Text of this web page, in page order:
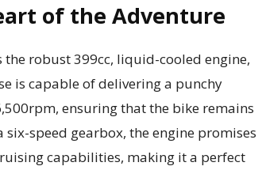
of the Adventure
the robust 399cc, liquid-cooled engine,
is capable of delivering a punchy
ensuring that the bike remains
speed gearbox, the engine promises
capabilities, making it a perfect